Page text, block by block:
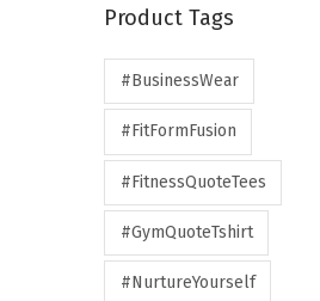
Product Tags
#BusinessWear
#FitFormFusion
#FitnessQuoteTees
#GymQuoteTshirt
#NurtureYourself